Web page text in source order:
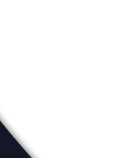
Our Locations
Site Map